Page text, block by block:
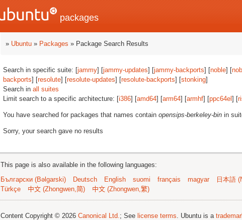
packages
» Ubuntu » Packages » Package Search Results
Search in specific suite: [jammy] [jammy-updates] [jammy-backports] [noble] [
backports] [resolute] [resolute-updates] [resolute-backports] [stonking]
Search in all suites
Limit search to a specific architecture: [i386] [amd64] [arm64] [armhf] [ppc64el ] [
You have searched for packages that names contain opensips-berkeley-bin in
Sorry, your search gave no results
This page is also available in the following languages:
Български (Bəlgarski)
Deutsch English suomi français magyar 日本語
Türkçe
中文 (Zhongwen,简) 中文 (Zhongwen,繁)
Content Copyright © 2026 Canonical Ltd.; See license terms. Ubuntu is a